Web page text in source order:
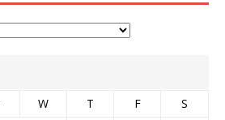
W T F
S